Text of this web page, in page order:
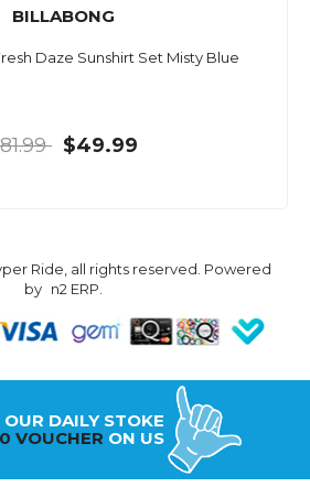
BILLABONG
Daze Sunshirt Set Misty Blue
$49.99
Ride, all rights reserved. Powered
by n2 ERP.
DAILY STOKE
VOUCHER ON US